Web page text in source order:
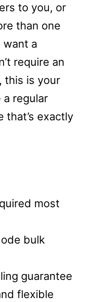
to you, or
than one
want a
require an
this is your
a regular
that’s exactly
most
bulk
guarantee
flexible